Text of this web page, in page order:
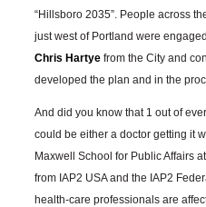
“Hillsboro 2035”. People across
just west of Portland were
Chris Hartye from the City and
developed the plan and in the
And did you know that 1 out of
could be either a doctor getting it
Maxwell School for Public Affairs
from IAP2 USA and the IAP2
health-care professionals are